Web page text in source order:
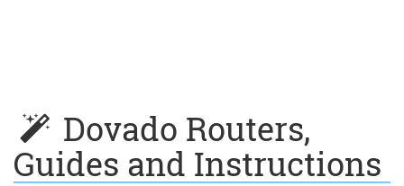
Dovado Routers,
Guides and Instructions